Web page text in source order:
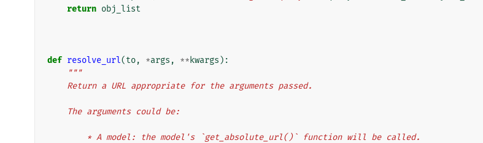
return obj_list
def resolve_url(to, *args , ** kwargs ):
"""
    Return a URL appropriate for the arguments passed.
    The arguments could be:
        * A model: the model's `get_absolute_url()` function will be called.